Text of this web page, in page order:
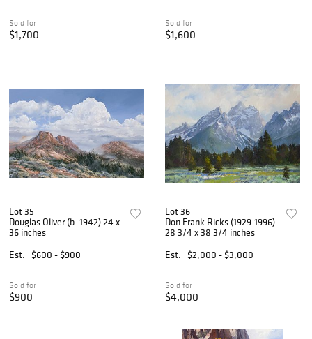
Sold for
$1,700
Sold for
$1,600
Lot 35
Douglas Oliver (b. 1942) 24 x
36 inches
Est.
$600 - $900
Sold for
$900
Lot 36
Don Frank Ricks (1929-1996)
28 3/4 x 38 3/4 inches
Est.
$2,000 - $3,000
Sold for
$4,000